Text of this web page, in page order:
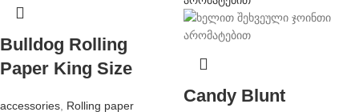
Bulldog Rolling
Paper King Size
accessories Rolling paper
Candy Blunt